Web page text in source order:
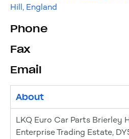
Hill, England
Phone
Fax
Email
About
LKQ Euro Car Parts Brierley
Enterprise Trading Estate,